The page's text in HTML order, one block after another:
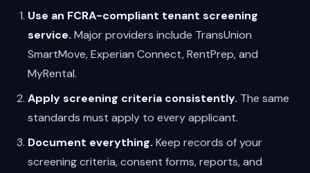
Use an FCRA-compliant tenant screening
service. Major providers include TransUnion
SmartMove, Experian Connect, RentPrep, and
MyRental.
Apply screening criteria consistently. The same
standards must apply to every applicant.
Document everything. Keep records of your
screening criteria, consent forms, reports, and